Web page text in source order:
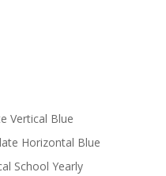
Vertical Blue
Horizontal Blue
School Yearly